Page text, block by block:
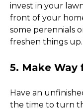
invest in your
front of your
some perennials
freshen things up.
5. Make Way
Have an
the time to turn